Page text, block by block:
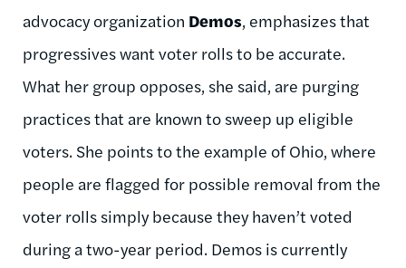
advocacy organization Demos, emphasizes that
progressives want voter rolls to be accurate.
What her group opposes, she said, are purging
practices that are known to sweep up eligible
voters. She points to the example of Ohio, where
people are flagged for possible removal from the
voter rolls simply because they haven’t voted
during a two-year period. Demos is currently